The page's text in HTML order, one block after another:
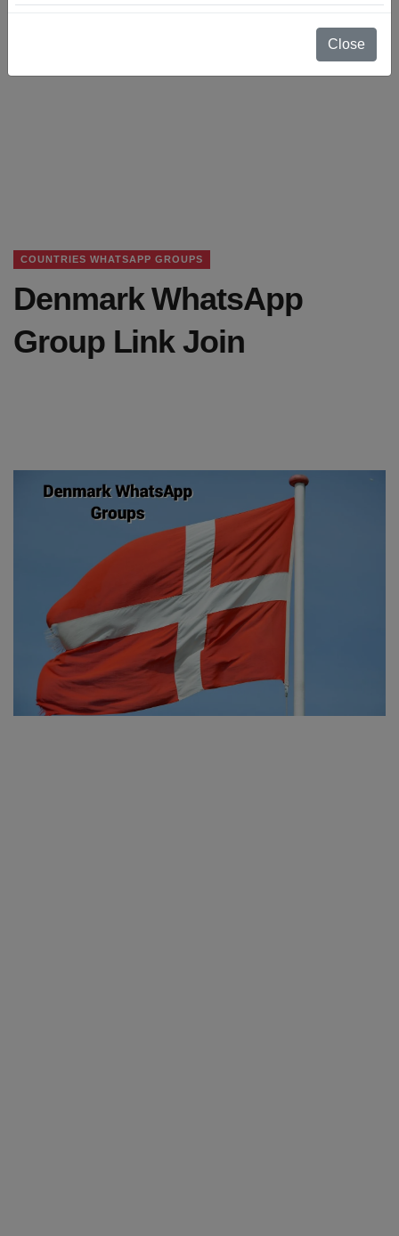
COUNTRIES WHATSAPP GROUPS
Denmark WhatsApp
Group Link Join
Close